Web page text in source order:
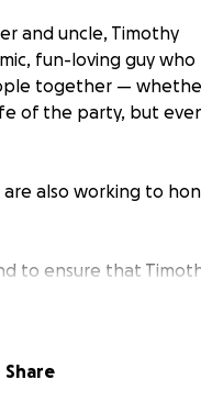
and uncle, Timothy
fun-loving guy who
together —
of the party, but
also working to
to ensure that
matter the size, will
Share